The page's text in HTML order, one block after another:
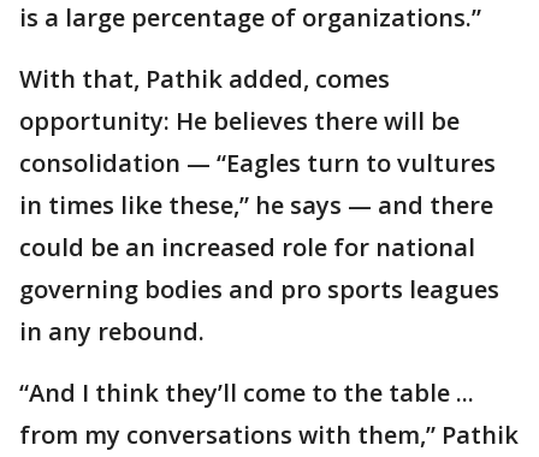
is a large percentage of organizations.”
With that, Pathik added, comes
opportunity: He believes there will be
consolidation — “Eagles turn to vultures
in times like these,” he says — and there
could be an increased role for national
governing bodies and pro sports leagues
in any rebound.
“And I think they’ll come to the table ...
from my conversations with them,” Pathik